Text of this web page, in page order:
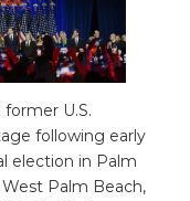
U.S.
following early
election in Palm
Palm Beach,